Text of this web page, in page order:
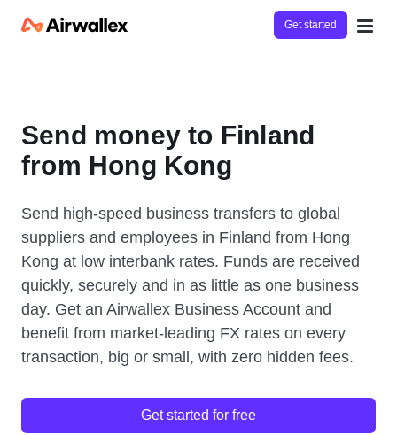
Get started
Send money to Finland
from Hong Kong
Send high-speed business transfers to global
suppliers and employees in Finland from Hong
Kong at low interbank rates. Funds are received
quickly, securely and in as little as one business
day. Get an Airwallex Business Account and
benefit from market-leading FX rates on every
transaction, big or small, with zero hidden fees.
Get started for free